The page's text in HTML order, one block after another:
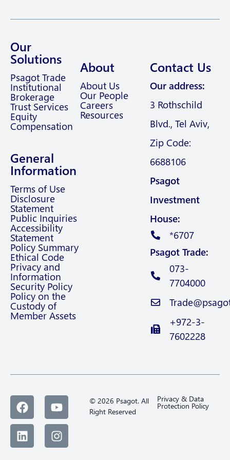
Our
Solutions
Psagot Trade
Institutional
Brokerage
Trust Services
Equity
Compensation
General
Information
Terms of Use
Disclosure
Statement
Public Inquiries
Accessibility
Statement
Policy Summary
Ethical Code
Privacy and
Information
Security Policy
Policy on the
Custody of
Member Assets
About
About Us
Our People
Careers
Resources
Contact Us
Our address:
3 Rothschild
Blvd., Tel Aviv,
Zip Code:
6688106
Psagot
Investment
House:
*6707
Psagot Trade:
073-
7704000
+972-3-
7602228
© 2026 Psagot. All
Right Reserved
Privacy & Data
Protection Policy